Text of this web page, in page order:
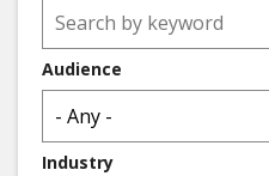
Audience
Industry